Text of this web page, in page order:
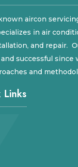
aircon
in air
and repair.
successful since
and
Links